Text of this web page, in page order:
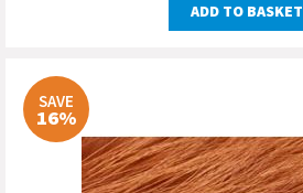
ADD TO BASKET
SAVE
16%